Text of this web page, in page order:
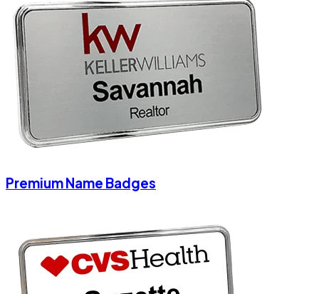
Premium Name Badges